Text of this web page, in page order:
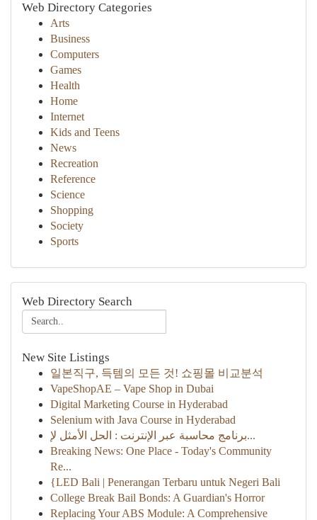
Web Directory Categories
Arts
Business
Computers
Games
Health
Home
Internet
Kids and Teens
News
Recreation
Reference
Science
Shopping
Society
Sports
Web Directory Search
New Site Listings
일본직구, 득템의 모든 것! 쇼핑몰 비교분석
VapeShopAE – Vape Shop in Dubai
Digital Marketing Course in Hyderabad
Selenium with Java Course in Hyderabad
برنامج محاسبة عبر الإنترنت : الحل الأمثل لإ...
Breaking News: One Place - Today's Community
Re...
{LED Bali | Penerangan Terbaru untuk Negeri Bali
College Break Bail Bonds: A Guardian's Horror
Replacing Your ABS Module: A Comprehensive